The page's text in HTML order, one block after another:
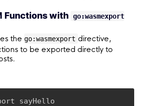
Functions with go:wasmexport
the go:wasmexport directive,
to be exported directly to
sayHello